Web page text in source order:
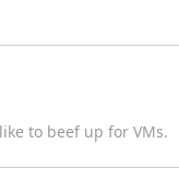
to beef up for VMs.